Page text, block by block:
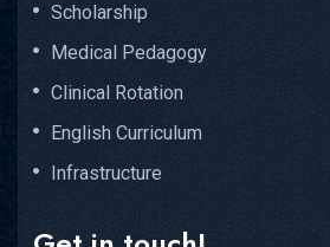
Scholarship
Medical Pedagogy
Clinical Rotation
English Curriculum
Infrastructure